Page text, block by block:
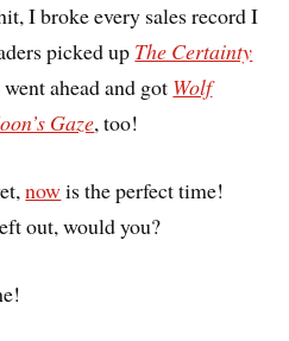
I broke every sales record I
picked up The Certainty
ahead and got Wolf
Gaze, too!
nowis the perfect time!
out, would you?